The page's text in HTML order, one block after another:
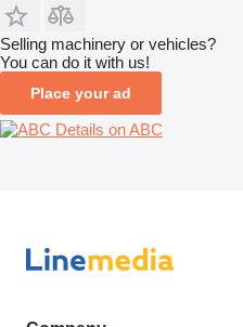
Selling machinery or vehicles?
You can do it with us!
Place your ad
Details on ABC